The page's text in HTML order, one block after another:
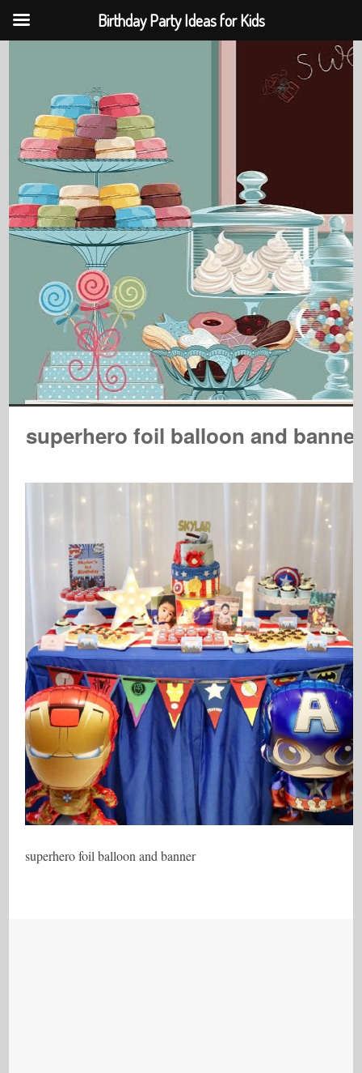
superhero foil balloon and
superhero foil balloon and banner
Birthday Party Ideas for Kids